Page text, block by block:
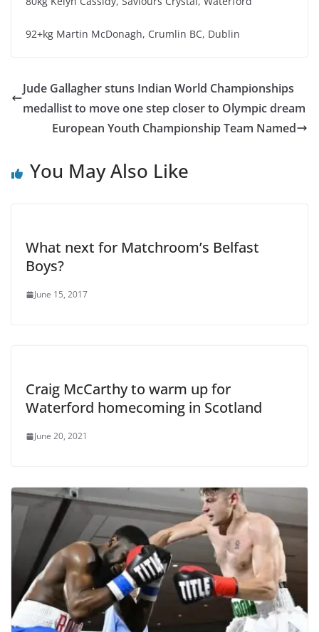
92+kg Martin McDonagh, Crumlin BC, Dublin
Jude Gallagher stuns Indian World Championships
medallist to move one step closer to Olympic dream
European Youth Championship Team Named
You May Also Like
What next for Matchroom’s Belfast
Boys?
June 15, 2017
Craig McCarthy to warm up for
Waterford homecoming in Scotland
June 20, 2021